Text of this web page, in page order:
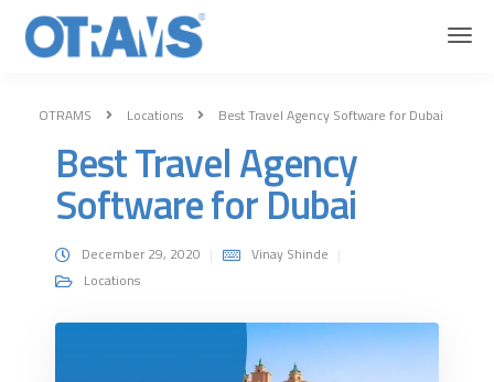
OTRAMS Locations Best Travel Agency Software for Dubai
Best Travel Agency
Software for Dubai
December 29, 2020
Vinay Shinde
Locations